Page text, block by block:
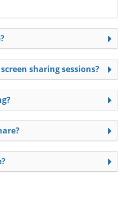
sharing sessions?